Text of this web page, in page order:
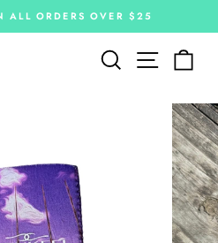
Pause
ALL ORDERS OVER $25
Search Site